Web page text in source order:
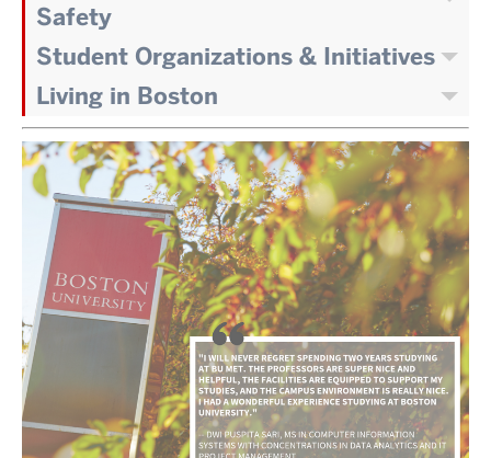
Safety
Student Organizations & Initiatives
Living in Boston